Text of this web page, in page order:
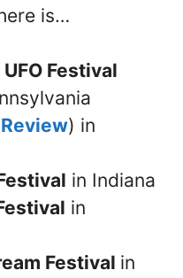
is…
Festival
Review) in
in Indiana
in
Festival in